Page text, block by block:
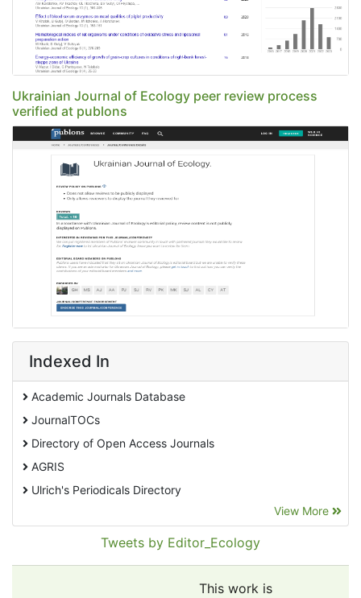
Ukrainian Journal of Ecology peer review process
verified at publons
Indexed In
Academic Journals Database
JournalTOCs
Directory of Open Access Journals
AGRIS
Ulrich's Periodicals Directory
Pollution Abstracts
View More
Tweets by Editor_Ecology
This work is